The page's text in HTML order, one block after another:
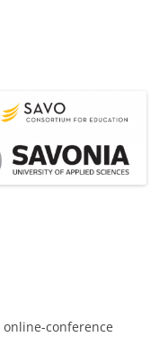
conference